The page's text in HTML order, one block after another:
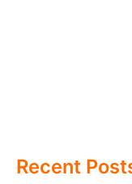
Recent